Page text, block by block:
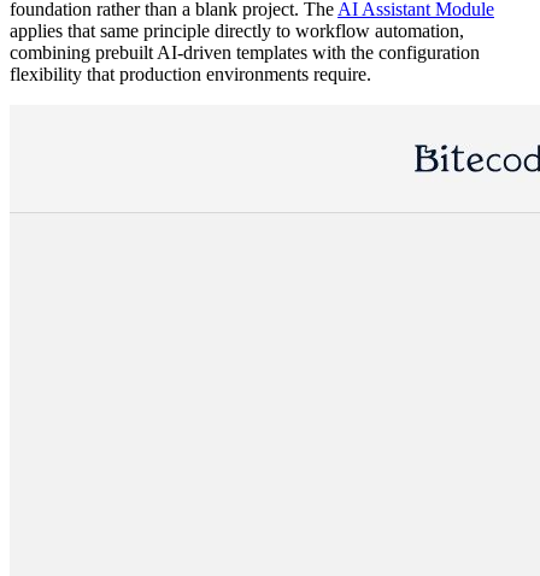
foundation rather than a blank project. The AI Assistant Module
applies that same principle directly to workflow automation,
combining prebuilt AI-driven templates with the configuration
flexibility that production environments require.